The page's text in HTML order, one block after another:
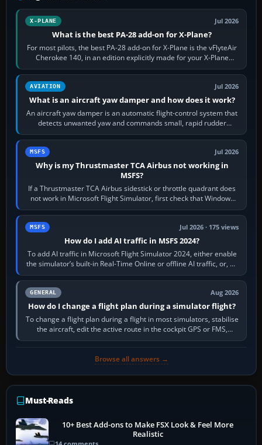
X-PLANE Jul 2026
What is the best PA-28 add-on for X-Plane?
For most pilots, the best PA-28 add-on for X-Plane is the vFlyteAir
Cherokee 140, in an edition explicitly made for your X-Plane
version. It gives…
AVIATION Jul 2026
What is an aircraft yaw damper and how does it work?
An aircraft yaw damper is an automatic flight-control system that
detects unwanted yaw and commands small, rapid rudder
movements to oppose it. In…
MSFS Jul 2026
Why is my Thrustmaster TCA Airbus not working in
MSFS?
If a Thrustmaster TCA Airbus sidestick or throttle quadrant does
not work in Microsoft Flight Simulator, first check that Windows
sees live axis…
MSFS Jul 2026 · 175 views
How do I add AI traffic in MSFS 2024?
To add AI traffic in Microsoft Flight Simulator 2024, either enable
the simulator’s built-in Real-Time Online or offline AI traffic, or, on
PC,…
GENERAL Aug 2026
How do I change a flight plan during a simulator flight?
To change a flight plan during a flight in most simulators, stabilise
the aircraft, edit the active route in the cockpit GPS or FMS,
activate the…
Browse all answers →
Must-Reads
10+ Best Add-ons to Make FSX Look & Feel More
Realistic